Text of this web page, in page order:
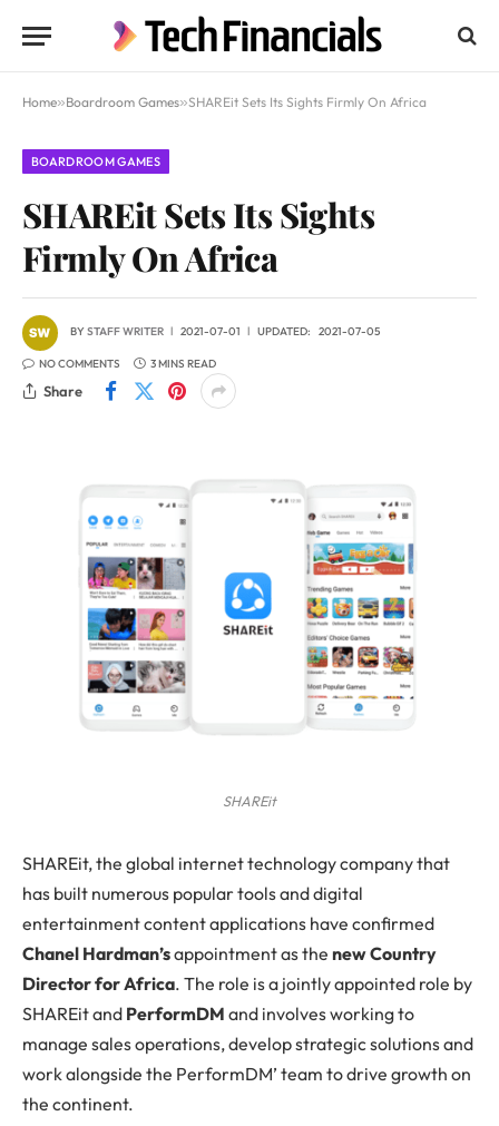
Home»Boardroom Games»SHAREit Sets Its Sights Firmly On Africa
BOARDROOM GAMES
SHAREit Sets Its Sights
Firmly On Africa
BYSTAFF WRITER 2021-07-01 UPDATED: 2021-07-05
NO COMMENTS 3 MINS READ
Share
SHAREit
SHAREit, the global internet technology company that
has built numerous popular tools and digital
entertainment content applications have confirmed
Chanel Hardman’sappointment as the new Country
Director for Africa. The role is a jointly appointed role by
SHAREit and PerformDM and involves working to
manage sales operations, develop strategic solutions and
work alongside the PerformDM’ team to drive growth on
the continent.